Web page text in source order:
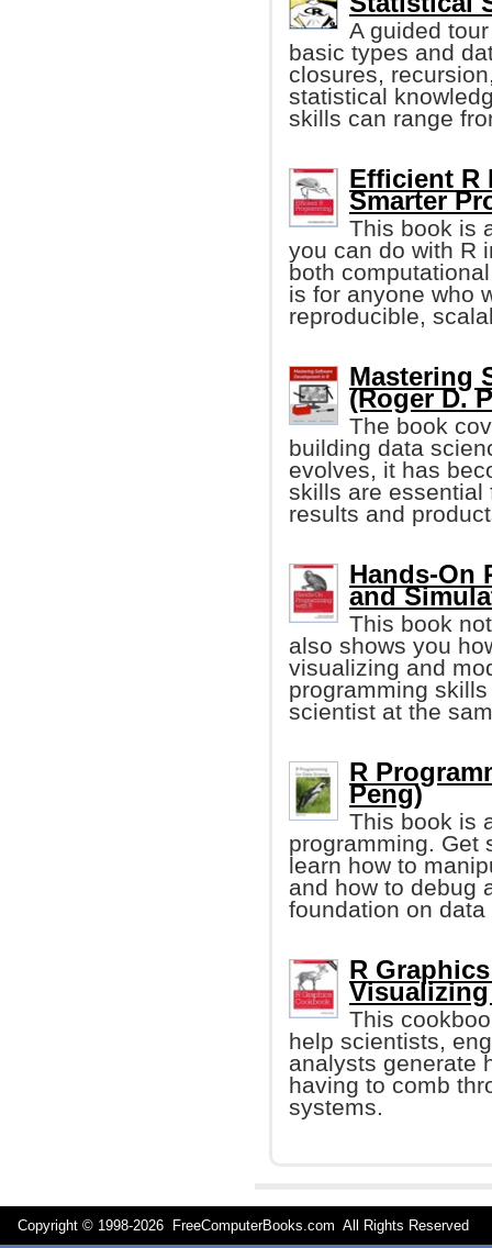
A guided
basic types and
closures,
statistical
skills can range
Efficient R
Smarter
This book is
you can do with R
both
is for anyone who
reproducible,
Mastering
(Roger D.
The book
building data
evolves, it has
skills are essential
results and
Hands-On
and
This book
also shows you
visualizing and
programming
scientist at the
R
Peng)
This book is
programming. Get
learn how to
and how to debug
foundation on
R
Visualizing
This
help scientists,
analysts generate
having to comb
systems.
Copyright © 1998-2026 FreeComputerBooks.com All Rights